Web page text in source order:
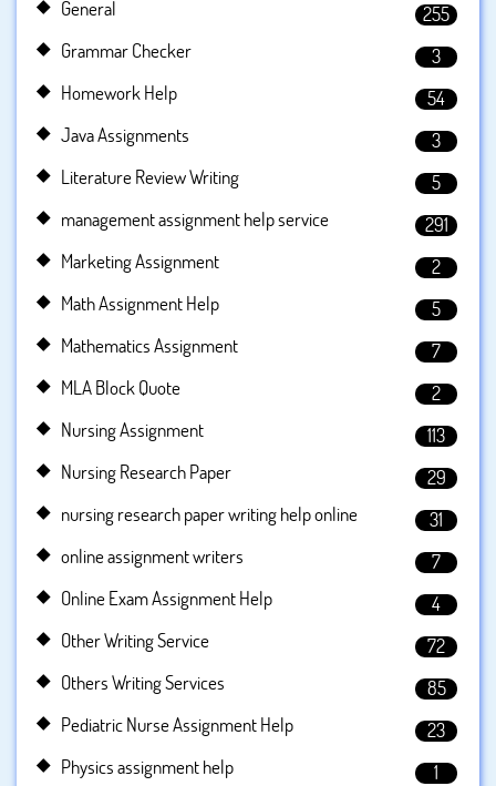
General
255
Grammar Checker
3
Homework Help
54
Java Assignments
3
Literature Review Writing
5
management assignment help service
291
Marketing Assignment
2
Math Assignment Help
5
Mathematics Assignment
7
MLA Block Quote
2
Nursing Assignment
113
Nursing Research Paper
29
nursing research paper writing help online
31
online assignment writers
7
Online Exam Assignment Help
4
Other Writing Service
72
Others Writing Services
85
Pediatric Nurse Assignment Help
23
Physics assignment help
1